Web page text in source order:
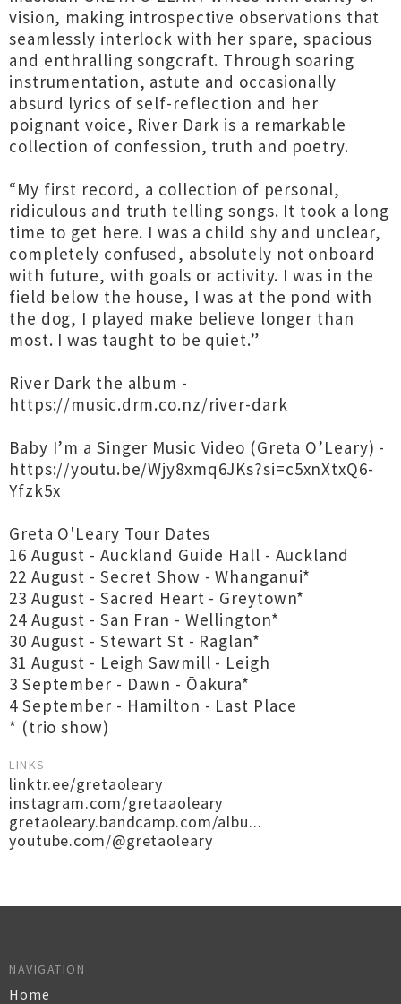
vision, making introspective observations that
seamlessly interlock with her spare, spacious
and enthralling songcraft. Through soaring
instrumentation, astute and occasionally
absurd lyrics of self-reflection and her
poignant voice, River Dark is a remarkable
collection of confession, truth and poetry.
“My first record, a collection of personal,
ridiculous and truth telling songs. It took a long
time to get here. I was a child shy and unclear,
completely confused, absolutely not onboard
with future, with goals or activity. I was in the
field below the house, I was at the pond with
the dog, I played make believe longer than
most. I was taught to be quiet.”
River Dark the album -
https://music.drm.co.nz/river-dark
Baby I’m a Singer Music Video (Greta O’Leary) -
https://youtu.be/Wjy8xmq6JKs?si=c5xnXtxQ6-
Yfzk5x
Greta O'Leary Tour Dates
16 August - Auckland Guide Hall - Auckland
22 August - Secret Show - Whanganui*
23 August - Sacred Heart - Greytown*
24 August - San Fran - Wellington*
30 August - Stewart St - Raglan*
31 August - Leigh Sawmill - Leigh
3 September - Dawn - Ōakura*
4 September - Hamilton - Last Place
* (trio show)
LINKS
linktr.ee/gretaoleary
instagram.com/gretaaoleary
gretaoleary.bandcamp.com/albu...
youtube.com/@gretaoleary
NAVIGATION
Home